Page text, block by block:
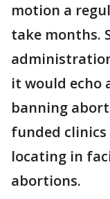
motion a
take months.
it would echo
banning
funded
locating in
abortions.